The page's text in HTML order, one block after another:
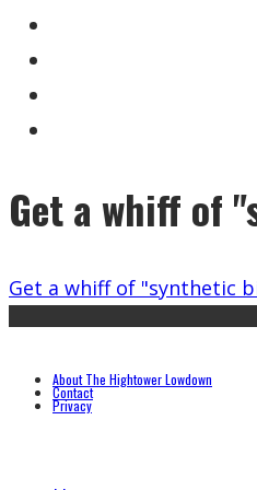
Get a whiff of
Get a whiff of "synthetic
About The Hightower Lowdown
Contact
Privacy